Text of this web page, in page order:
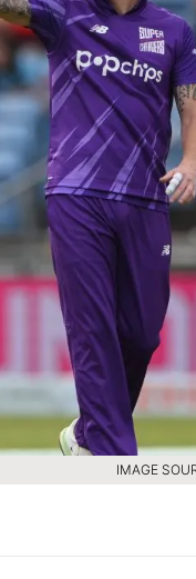
IMAGE